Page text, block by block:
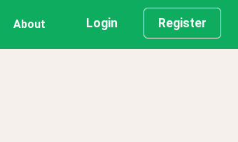
About Login Register